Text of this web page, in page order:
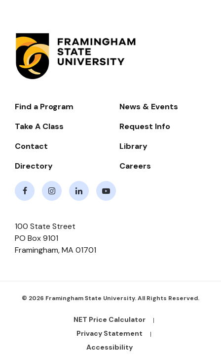
Footer-
Navigate
Find a Program
News & Events
Take A Class
Request Info
Contact
Library
Directory
Careers
100 State Street
PO Box 9101
Framingham,MA 01701
© 2026 Framingham State University. All Rights Reserved.
Footer
Bottom
NET Price Calculator
Privacy Statement
Accessibility